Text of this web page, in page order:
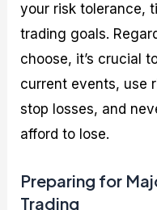
your risk tolerance,
trading goals.
choose, it’s crucial
current events, use
stop losses, and
afford to lose.
Preparing for
Trading